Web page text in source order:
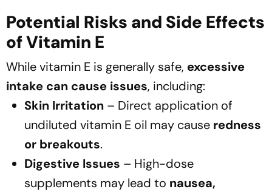
Potential Risks and Side Effects
of Vitamin E
While vitamin E is generally safe, excessive
intake can cause issues, including:
Skin Irritation – Direct application of
undiluted vitamin E oil may cause redness
or breakouts.
Digestive Issues – High-dose
supplements may lead to nausea,